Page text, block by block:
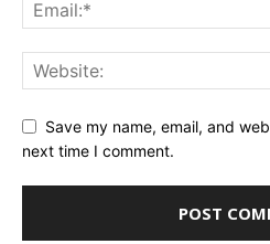
Save my name, email, and
next time I comment.